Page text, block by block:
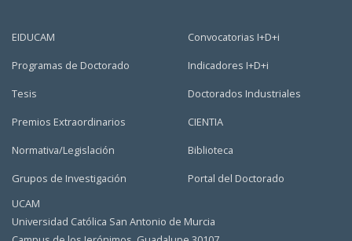
EIDUCAM
Programas de Doctorado
Tesis
Premios Extraordinarios
Normativa/Legislación
Grupos de Investigación
Convocatorias I+D+i
Indicadores I+D+i
Doctorados Industriales
CIENTIA
Biblioteca
Portal del Doctorado
UCAM
Universidad Católica San Antonio de Murcia